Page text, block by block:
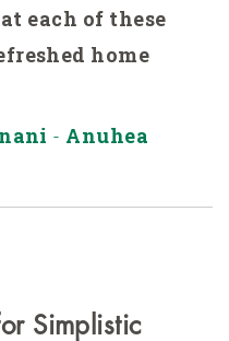
each of these
home
- Anuhea
Simplistic